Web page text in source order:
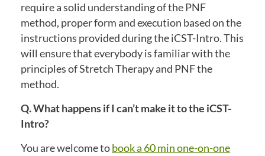
require a solid understanding of the PNF
method, proper form and execution based on the
instructions provided during the iCST-Intro. This
will ensure that everybody is familiar with the
principles of Stretch Therapy and PNF the
method.
Q. What happens if I can’t make it to the iCST-
Intro?
You are welcome tobook a 60 min one-on-one